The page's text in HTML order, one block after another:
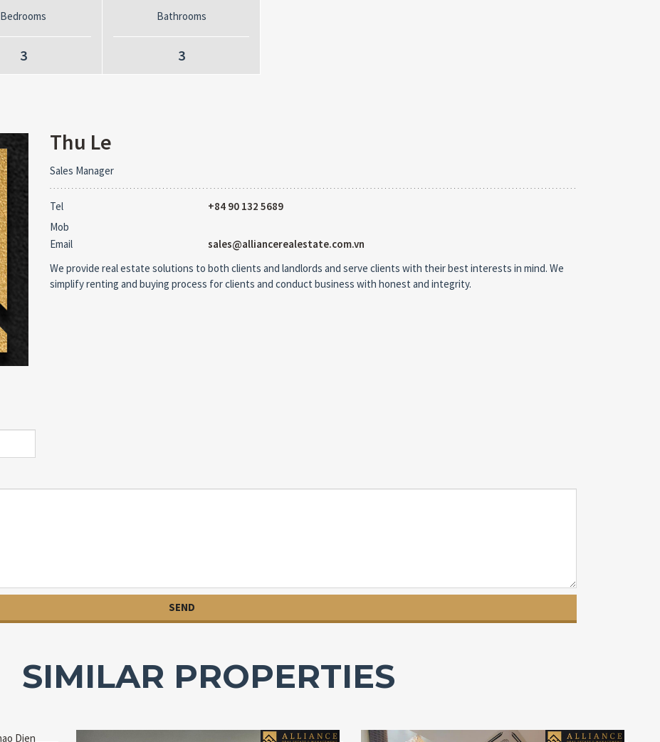
Bedrooms
3
Bathrooms
3
Thu Le
Sales Manager
Tel
+84 90 132 5689
Mob
Email
sales@alliancerealestate.com.vn
We provide real estate solutions to both clients and landlords and serve clients with their best interests in mind. We
simplify renting and buying process for clients and conduct business with honest and integrity.
SIMILAR PROPERTIES